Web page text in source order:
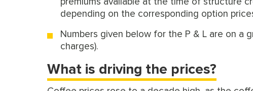
depending on the corresponding option
Numbers given below for the P & L are on a
charges).
What is driving the prices?